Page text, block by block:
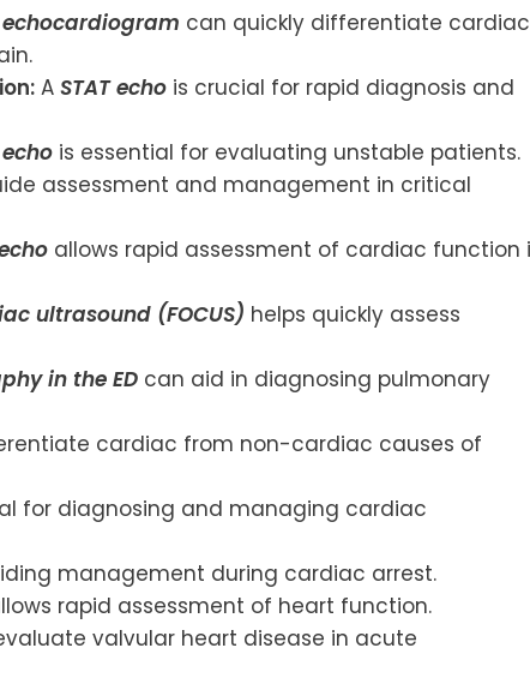
can quickly differentiate cardiac
A STAT echo is crucial for rapid diagnosis and
is essential for evaluating unstable patients.
assessment and management in critical
allows rapid assessment of cardiac function
ultrasound (FOCUS) helps quickly assess
in the ED can aid in diagnosing pulmonary
cardiac from non-cardiac causes of
for diagnosing and managing cardiac
management during cardiac arrest.
rapid assessment of heart function.
valvular heart disease in acute